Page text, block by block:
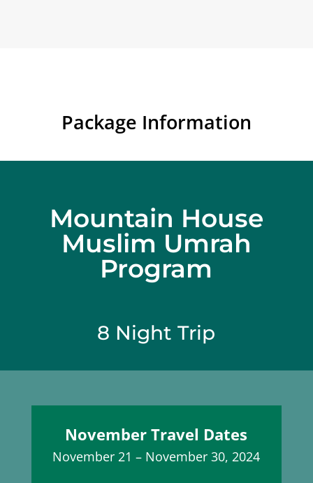
Package Information
Mountain House
Muslim Umrah
Program
8 Night Trip
November Travel Dates
November 21 – November 30, 2024